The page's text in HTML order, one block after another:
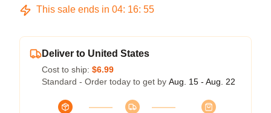
This sale ends in 04: 16: 54
Deliver to United States
Cost to ship: $6.99
Standard - Order today to get by Aug. 15 - Aug. 22